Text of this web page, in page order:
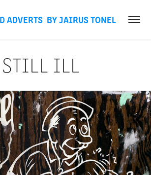
ADVERTS  BY JAIRUS TONEL
STILL ILL